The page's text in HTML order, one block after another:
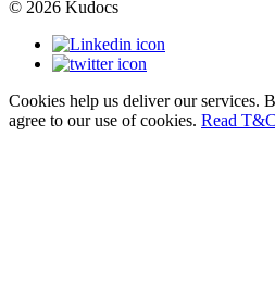
© 2026 Kudocs
Cookies help us deliver our services.
agree to our use of cookies. Read T&C